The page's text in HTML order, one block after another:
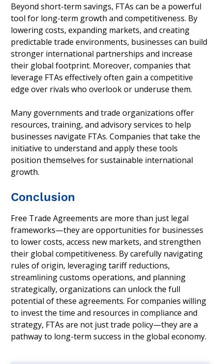
Beyond short-term savings, FTAs can be a powerful
tool for long-term growth and competitiveness. By
lowering costs, expanding markets, and creating
predictable trade environments, businesses can build
stronger international partnerships and increase
their global footprint. Moreover, companies that
leverage FTAs effectively often gain a competitive
edge over rivals who overlook or underuse them.
Many governments and trade organizations offer
resources, training, and advisory services to help
businesses navigate FTAs. Companies that take the
initiative to understand and apply these tools
position themselves for sustainable international
growth.
Conclusion
Free Trade Agreements are more than just legal
frameworks—they are opportunities for businesses
to lower costs, access new markets, and strengthen
their global competitiveness. By carefully navigating
rules of origin, leveraging tariff reductions,
streamlining customs operations, and planning
strategically, organizations can unlock the full
potential of these agreements. For companies willing
to invest the time and resources in compliance and
strategy, FTAs are not just trade policy—they are a
pathway to long-term success in the global economy.